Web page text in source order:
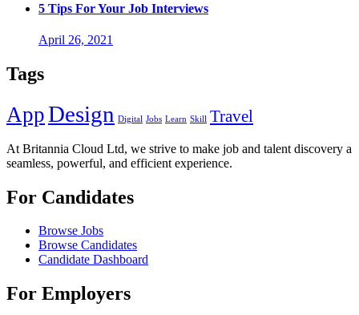
5 Tips For Your Job Interviews
April 26, 2021
Tags
AppDesign Digital Jobs Learn Skill Travel
At Britannia Cloud Ltd, we strive to make job and talent discovery a
seamless, powerful, and efficient experience.
For Candidates
Browse Jobs
Browse Candidates
Candidate Dashboard
For Employers